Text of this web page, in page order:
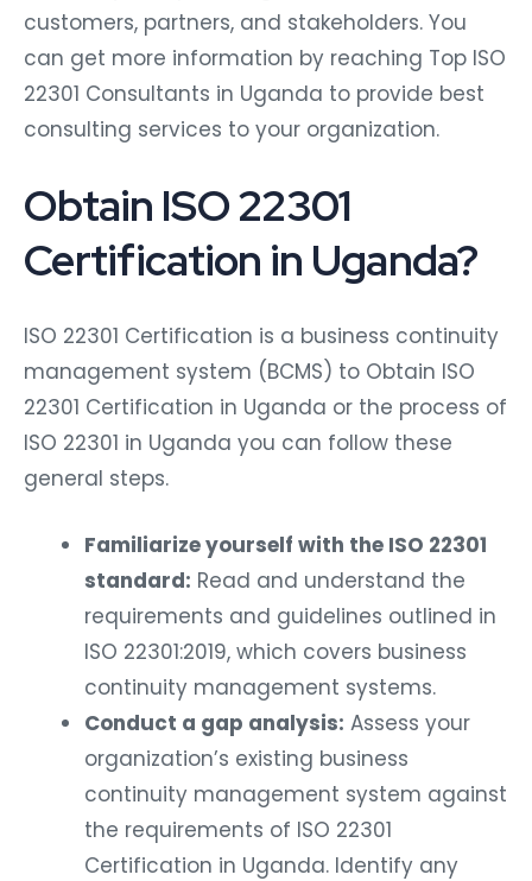
customers, partners, and stakeholders. You
can get more information by reaching Top ISO
22301 Consultants in Uganda to provide best
consulting services to your organization.
Obtain ISO 22301
Certification in Uganda?
ISO 22301 Certification is a business continuity
management system (BCMS) to Obtain ISO
22301 Certification in Uganda or the process of
ISO 22301 in Uganda you can follow these
general steps.
Familiarize yourself with the ISO 22301
standard: Read and understand the
requirements and guidelines outlined in
ISO 22301:2019, which covers business
continuity management systems.
Conduct a gap analysis: Assess your
organization’s existing business
continuity management system against
the requirements of ISO 22301
Certification in Uganda. Identify any